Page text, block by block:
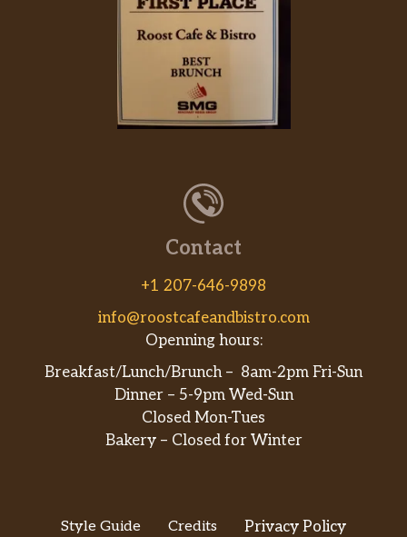
Contact
+1 207-646-9898
info@roostcafeandbistro.com
Openning hours:
Breakfast/Lunch/Brunch – 8am-2pm Fri-Sun
Dinner – 5-9pm Wed-Sun
Closed Mon-Tues
Bakery – Closed for Winter
Style Guide Credits Privacy Policy